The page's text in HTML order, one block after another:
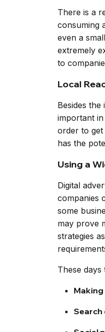
There is a
consuming
even a
extremely
to
Local
Besides
important
order to get
has the
Using a
Digital
companies
some
may prove
strategies
These
Search